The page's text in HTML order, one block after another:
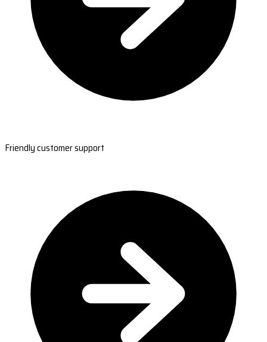
Friendly customer support